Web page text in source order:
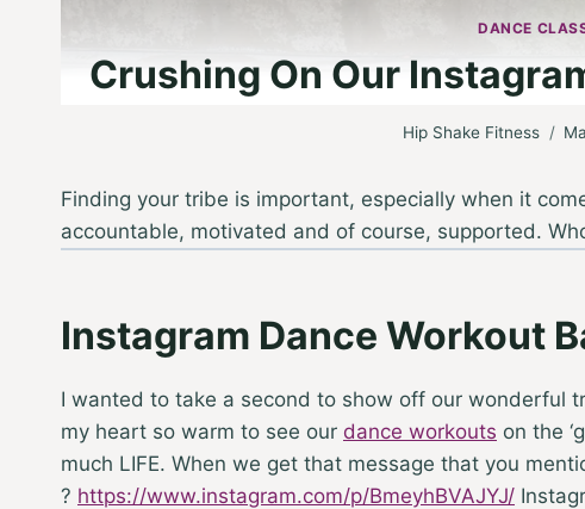
DANCE
Crushing On Our
Hip Shake Fitness
Finding your tribe is important, especially when it
accountable, motivated and of course, supported.
Instagram Dance Workout
I wanted to take a second to show off our wonderful
my heart so warm to see our dance workouts on the
much LIFE. When we get that message that you
? https://www.instagram.com/p/BmeyhBVAJYJ/